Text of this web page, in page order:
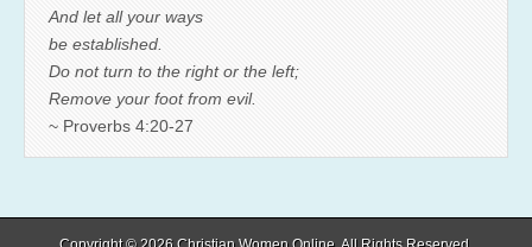
And let all your ways
be established.
Do not turn to the right or the left;
Remove your foot from evil.
~ Proverbs 4:20-27